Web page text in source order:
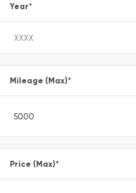
Year*
Mileage (Max)*
Price (Max)*